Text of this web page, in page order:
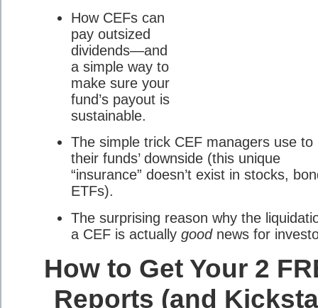
How CEFs can
pay outsized
dividends—and
a simple way to
make sure your
fund’s payout is
sustainable.
The simple trick CEF managers use to
their funds’ downside (this unique
“insurance” doesn’t exist in stocks,
ETFs).
The surprising reason why the
a CEF is actually goodnews for
How to Get Your 2
Reports (and